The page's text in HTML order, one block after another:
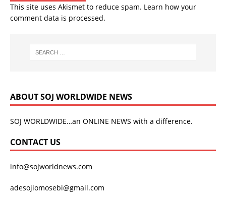
This site uses Akismet to reduce spam. Learn how your
comment data is processed.
ABOUT SOJ WORLDWIDE NEWS
SOJ WORLDWIDE…an ONLINE NEWS with a difference.
CONTACT US
info@sojworldnews.com
adesojiomosebi@gmail.com